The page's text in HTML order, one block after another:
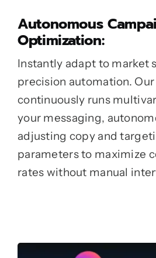
Autonomous
Optimization:
Instantly adapt to market
precision automation. Our
continuously runs
your messaging,
adjusting copy and
parameters to maximize
rates without manual